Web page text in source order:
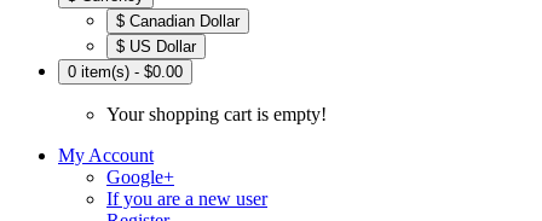
$ Canadian Dollar
$ US Dollar
0 item(s) - $0.00
Your shopping cart is empty!
My Account
Google+
If you are a new user